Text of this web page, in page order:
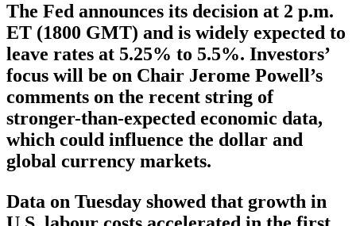
The Fed announces its decision at 2 p.m.
ET (1800 GMT) and is widely expected to
leave rates at 5.25% to 5.5%. Investors’
focus will be on Chair Jerome Powell’s
comments on the recent string of
stronger-than-expected economic data,
which could influence the dollar and
global currency markets.
Data on Tuesday showed that growth in